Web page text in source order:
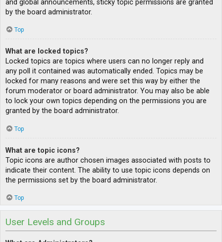
and global announcements, sticky topic permissions are granted
by the board administrator.
Top
What are locked topics?
Locked topics are topics where users can no longer reply and
any poll it contained was automatically ended. Topics may be
locked for many reasons and were set this way by either the
forum moderator or board administrator. You may also be able
to lock your own topics depending on the permissions you are
granted by the board administrator.
Top
What are topic icons?
Topic icons are author chosen images associated with posts to
indicate their content. The ability to use topic icons depends on
the permissions set by the board administrator.
Top
User Levels and Groups